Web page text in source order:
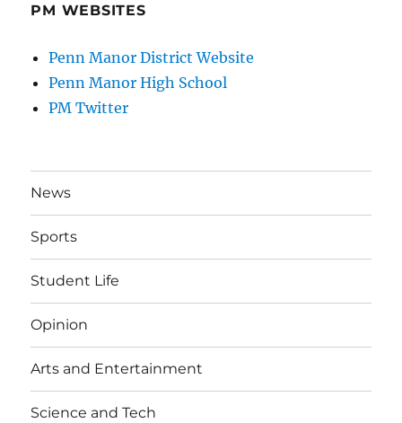
PM WEBSITES
Penn Manor District Website
Penn Manor High School
PM Twitter
News
Sports
Student Life
Opinion
Arts and Entertainment
Science and Tech